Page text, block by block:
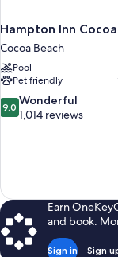
Hampton Inn
Cocoa Beach
Pool
Pet friendly
9.0
out
9.0 Wonderful
1,014 reviews
Earn
and book.
Sign in Sign